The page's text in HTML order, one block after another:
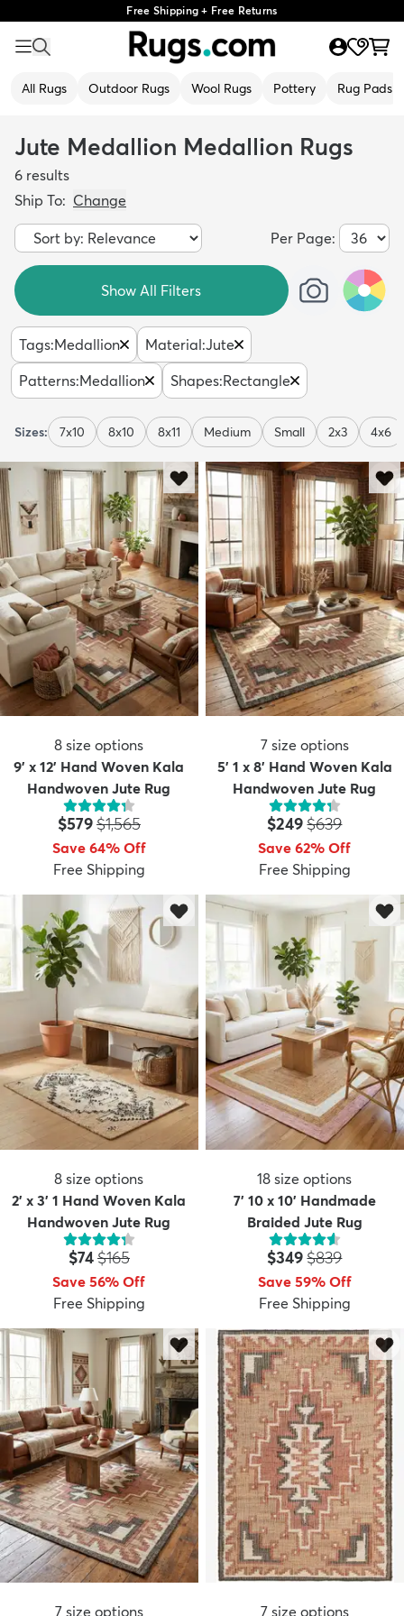
Free Shipping + Free Returns
All Rugs Outdoor Rugs Wool Rugs Pottery Rug Pads
Kids New Arrivals Trending
Jute Medallion Medallion Rugs
6 results
Ship To: Change
Per Page:
Show All Filters
Tags:Medallion Material:Jute
Patterns:Medallion Shapes:Rectangle
Sizes: 7x10 8x10 8x11 Medium Small 2x3 4x6
8 size options
9' x 12' Hand Woven Kala
Handwoven Jute Rug
Price:
$579MSRP:
$1,565
Save 64% Off
Free Shipping
7 size options
5' 1 x 8' Hand Woven Kala
Handwoven Jute Rug
Price:
$249MSRP:
$639
Save 62% Off
Free Shipping
8 size options
2' x 3' 1 Hand Woven Kala
Handwoven Jute Rug
Price:
$74MSRP:
$165
Save 56% Off
Free Shipping
18 size options
7' 10 x 10' Handmade
Braided Jute Rug
Price:
$349MSRP:
$839
Save 59% Off
Free Shipping
7 size options 7 size options